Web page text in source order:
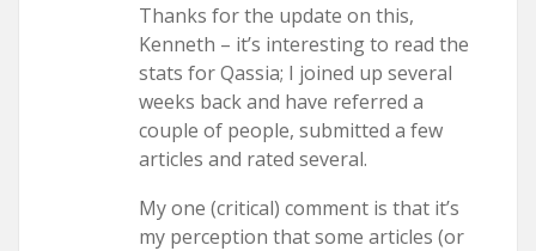
Thanks for the update on this,
Kenneth – it’s interesting to read the
stats for Qassia; I joined up several
weeks back and have referred a
couple of people, submitted a few
articles and rated several.
My one (critical) comment is that it’s
my perception that some articles (or